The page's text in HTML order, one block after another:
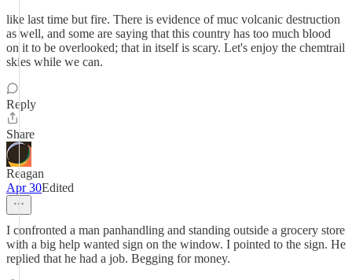
like last time but fire. There is evidence of muc volcanic destruction
as well, and some are saying that this country has too much blood
on it to be overlooked; that in itself is scary. Let's enjoy the chemtrail
skies while we can.
Reply
Share
Reagan
Apr 30Edited
I confronted a man panhandling and standing outside a grocery store
with a big help wanted sign on the window. I pointed to the sign. He
replied that he had a job. Begging for money.